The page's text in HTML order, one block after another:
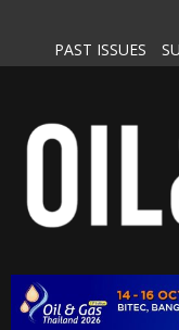
content
PAST ISSUES